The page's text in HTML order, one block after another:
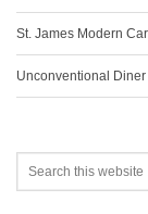
St. James Modern
Unconventional Diner